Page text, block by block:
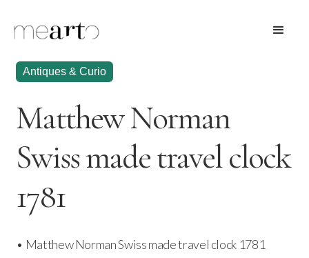
Antiques & Curio
Matthew Norman
Swiss made travel clock
1781
• Matthew Norman Swiss made travel clock 1781